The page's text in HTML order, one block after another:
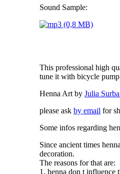
Sound Sample:
This professional high
tune it with bicycle
Henna Art by Julia
please ask by email for
Some infos regarding
Since ancient times henna
decoration.
The reasons for that are:
1. henna don t influence